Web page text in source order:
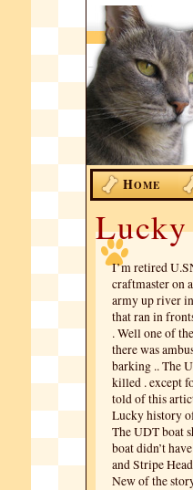
HOME
Lucky
I’m retired
craftmaster on
army up river
that ran in
. Well one of
there was
barking .. The
killed . except
told of this
Lucky history
The UDT boat
boat didn’t
and Stripe
New of the